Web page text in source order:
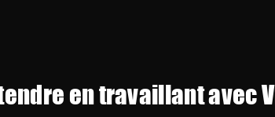
en travaillant avec